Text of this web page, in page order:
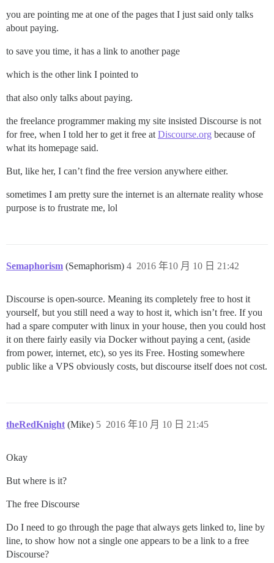
you are pointing me at one of the pages that I just said only talks
about paying.
to save you time, it has a link to another page
which is the other link I pointed to
that also only talks about paying.
the freelance programmer making my site insisted Discourse is not
for free, when I told her to get it free at Discourse.org because of
what its homepage said.
But, like her, I can’t find the free version anywhere either.
sometimes I am pretty sure the internet is an alternate reality whose
purpose is to frustrate me, lol
Semaphorism (Semaphorism) 2016 年10 月 10 日 21:42
4
Discourse is open-source. Meaning its completely free to host it
yourself, but you still need a way to host it, which isn’t free. If you
had a spare computer with linux in your house, then you could host
it on there fairly easily via Docker without paying a cent, (aside
from power, internet, etc), so yes its Free. Hosting somewhere
public like a VPS obviously costs, but discourse itself does not cost.
theRedKnight (Mike) 2016 年10 月 10 日 21:45
5
Okay
But where is it?
The free Discourse
Do I need to go through the page that always gets linked to, line by
line, to show how not a single one appears to be a link to a free
Discourse?